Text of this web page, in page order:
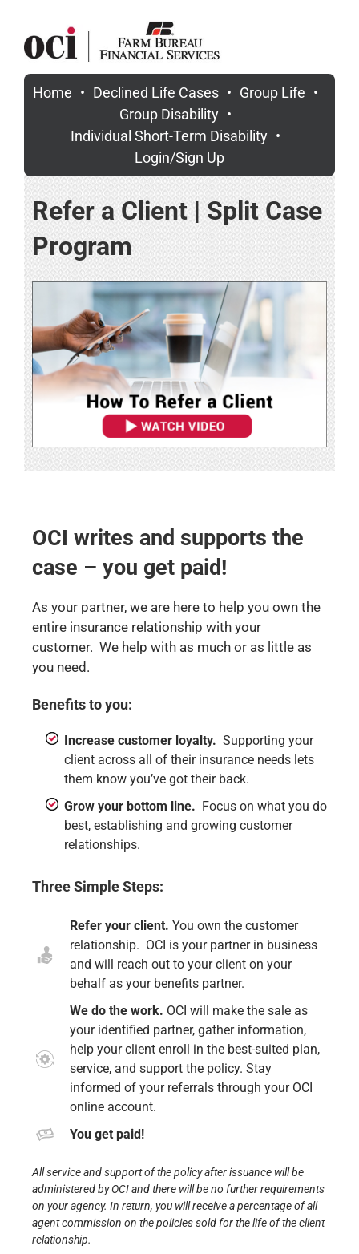
content
Home Declined Life Cases
Group Life
Group Disability
Individual Short-Term Disability
Login/Sign Up
Refer a Client | Split Case
Program
OCI writes and supports the
case – you get paid!
As your partner, we are here to help you own the
entire insurance relationship with your
customer. We help with as much or as little as
you need.
Benefits to you:
Increase customer loyalty. Supporting your
client across all of their insurance needs lets
them know you’ve got their back.
Grow your bottom line. Focus on what you do
best, establishing and growing customer
relationships.
Three Simple Steps:
Refer your client. You own the customer
relationship. OCI is your partner in business
and will reach out to your client on your
behalf as your benefits partner.
We do the work. OCI will make the sale as
your identified partner, gather information,
help your client enroll in the best-suited plan,
service, and support the policy. Stay
informed of your referrals through your OCI
online account.
You get paid!
All service and support of the policy after issuance will be
administered by OCI and there will be no further requirements
on your agency. In return, you will receive a percentage of all
agent commission on the policies sold for the life of the client
relationship.